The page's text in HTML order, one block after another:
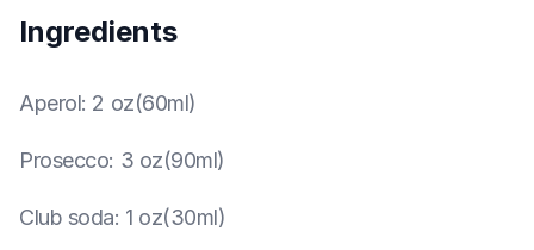
Ingredients
Aperol: 2 oz(60ml)
Prosecco: 3 oz(90ml)
Club soda: 1 oz(30ml)